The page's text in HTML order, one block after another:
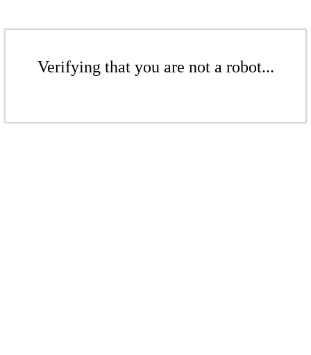
Verifying that you are not a robot...